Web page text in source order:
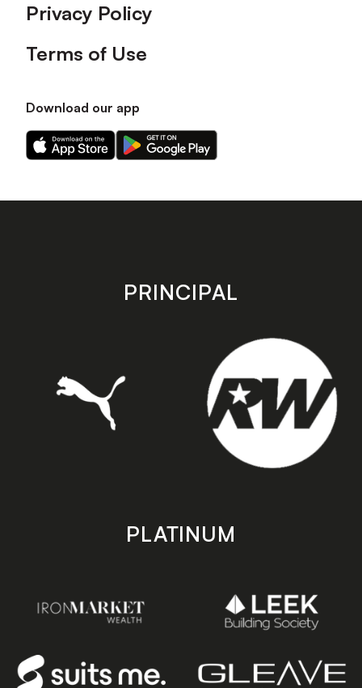
Privacy Policy
Terms of Use
Download our app
Download
our
on
Download
our
on
store
PRINCIPAL
PLATINUM